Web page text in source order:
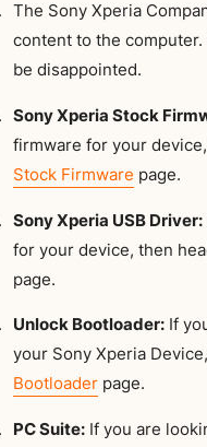
The Sony Xperia
content to the computer.
be disappointed.
Sony Xperia Stock
firmware for your
Stock Firmware page.
Sony Xperia USB Driver:
for your device, then
page.
Unlock Bootloader:If
your Sony Xperia
Bootloaderpage.
PC Suite:If you are